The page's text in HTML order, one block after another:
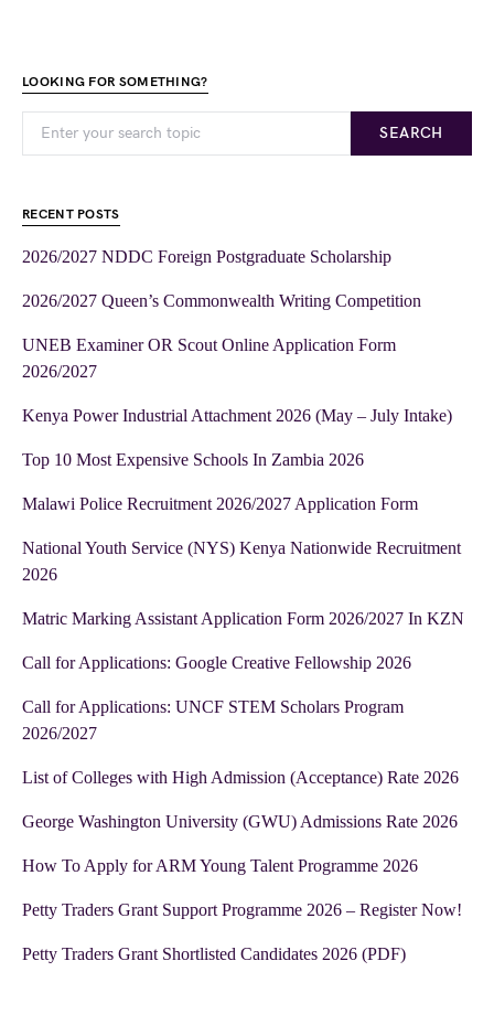
LOOKING FOR SOMETHING?
SEARCH
RECENT POSTS
2026/2027 NDDC Foreign Postgraduate Scholarship
2026/2027 Queen’s Commonwealth Writing Competition
UNEB Examiner OR Scout Online Application Form
2026/2027
Kenya Power Industrial Attachment 2026 (May – July Intake)
Top 10 Most Expensive Schools In Zambia 2026
Malawi Police Recruitment 2026/2027 Application Form
National Youth Service (NYS) Kenya Nationwide Recruitment
2026
Matric Marking Assistant Application Form 2026/2027 In KZN
Call for Applications: Google Creative Fellowship 2026
Call for Applications: UNCF STEM Scholars Program
2026/2027
List of Colleges with High Admission (Acceptance) Rate 2026
George Washington University (GWU) Admissions Rate 2026
How To Apply for ARM Young Talent Programme 2026
Petty Traders Grant Support Programme 2026 – Register Now!
Petty Traders Grant Shortlisted Candidates 2026 (PDF)